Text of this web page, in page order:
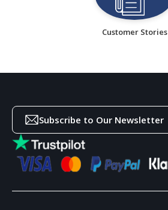
Customer Stories
Subscribe to Our Newsletter